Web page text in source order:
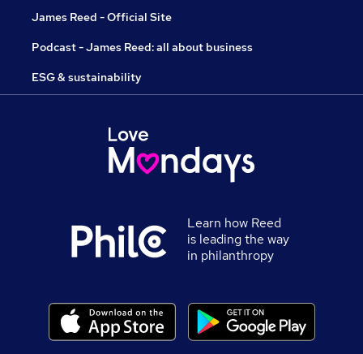
James Reed - Official Site
Podcast - James Reed: all about business
ESG & sustainability
Learn how Reed
is leading the way
in philanthropy